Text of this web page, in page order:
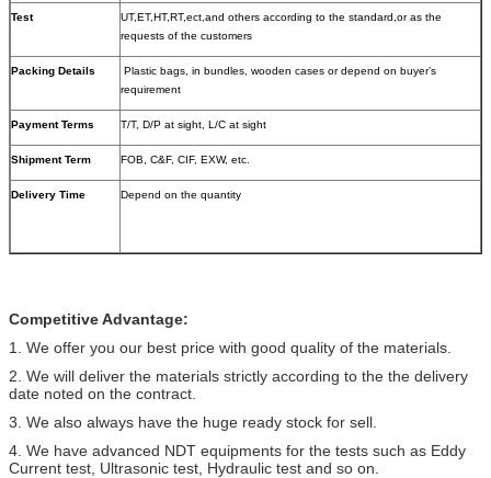
Test
UT,ET,HT,RT,ect,and others according to the standard,or as the
requests of the customers
Packing Details
Plastic bags, in bundles, wooden cases or depend on buyer’s
requirement
Payment Terms T/T, D/P at sight, L/C at sight
Shipment Term FOB, C&F, CIF, EXW, etc.
Delivery Time Depend on the quantity
Competitive Advantage:
1. We offer you our best price with good quality of the materials.
2. We will deliver the materials strictly according to the the delivery
date noted on the contract.
3. We also always have the huge ready stock for sell.
4. We have advanced NDT equipments for the tests such as Eddy
Current test, Ultrasonic test, Hydraulic test and so on.